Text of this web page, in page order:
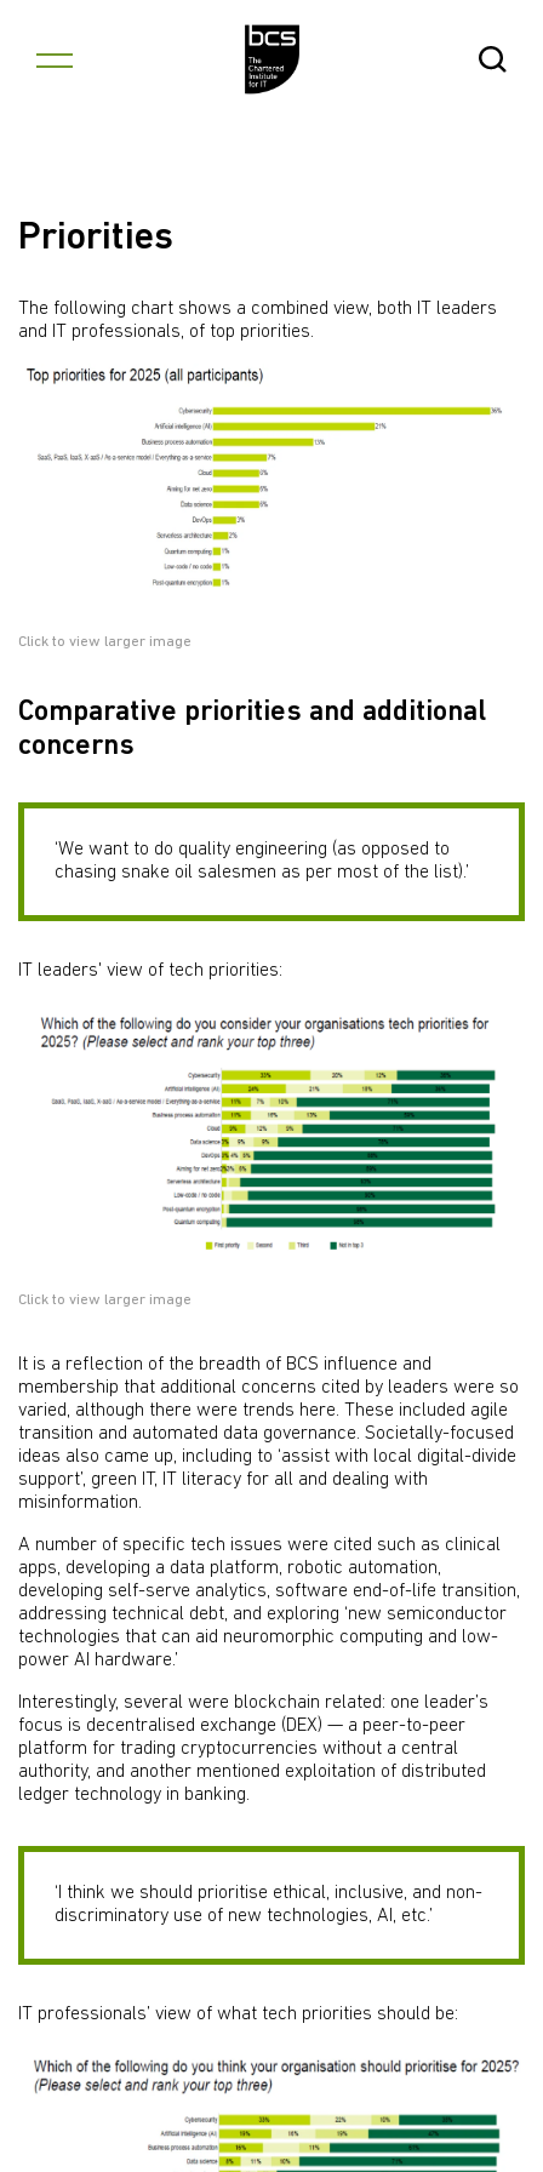
Open
Priorities
The following chart shows a combined view, both IT leaders
and IT professionals, of top priorities.
Click to view larger image
Comparative priorities and additional
concerns
‘We want to do quality engineering (as opposed to
chasing snake oil salesmen as per most of the list).’
IT leaders' view of tech priorities:
Click to view larger image
It is a reflection of the breadth of BCS influence and
membership that additional concerns cited by leaders were so
varied, although there were trends here. These included agile
transition and automated data governance. Societally-focused
ideas also came up, including to ‘assist with local digital-divide
support’, green IT, IT literacy for all and dealing with
misinformation.
A number of specific tech issues were cited such as clinical
apps, developing a data platform, robotic automation,
developing self-serve analytics, software end-of-life transition,
addressing technical debt, and exploring ‘new semiconductor
technologies that can aid neuromorphic computing and low-
power AI hardware.’
Interestingly, several were blockchain related: one leader’s
focus is decentralised exchange (DEX) — a peer-to-peer
platform for trading cryptocurrencies without a central
authority, and another mentioned exploitation of distributed
ledger technology in banking.
‘I think we should prioritise ethical, inclusive, and non-
discriminatory use of new technologies, AI, etc.’
IT professionals’ view of what tech priorities should be: